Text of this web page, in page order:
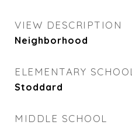
VIEW DESCRIPTION
Neighborhood
ELEMENTARY SCHOOL
Stoddard
MIDDLE SCHOOL